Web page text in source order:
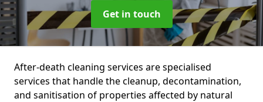
Get in touch
After-death cleaning services are specialised
services that handle the cleanup, decontamination,
and sanitisation of properties affected by natural